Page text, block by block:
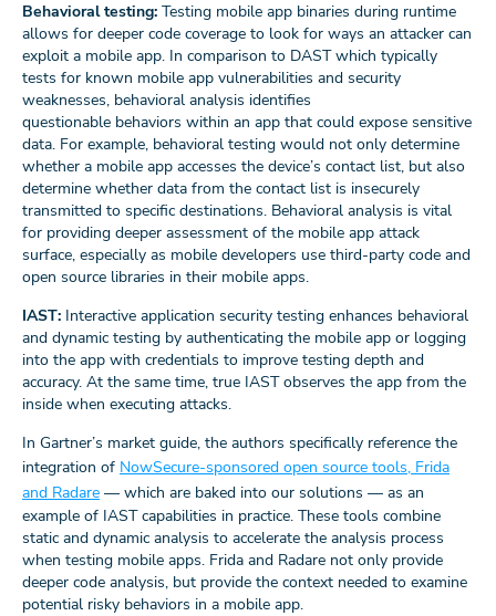
Behavioral testing: Testing mobile app binaries during runtime
allows for deeper code coverage to look for ways an attacker can
exploit a mobile app. In comparison to DAST which typically
tests for known mobile app vulnerabilities and security
weaknesses, behavioral analysis identifies
questionable behaviors within an app that could expose sensitive
data. For example, behavioral testing would not only determine
whether a mobile app accesses the device’s contact list, but also
determine whether data from the contact list is insecurely
transmitted to specific destinations. Behavioral analysis is vital
for providing deeper assessment of the mobile app attack
surface, especially as mobile developers use third-party code and
open source libraries in their mobile apps.
IAST: Interactive application security testing enhances behavioral
and dynamic testing by authenticating the mobile app or logging
into the app with credentials to improve testing depth and
accuracy. At the same time, true IAST observes the app from the
inside when executing attacks.
In Gartner’s market guide, the authors specifically reference the
integration of NowSecure-sponsored open source tools, Frida
and Radare — which are baked into our solutions — as an
example of IAST capabilities in practice. These tools combine
static and dynamic analysis to accelerate the analysis process
when testing mobile apps. Frida and Radare not only provide
deeper code analysis, but provide the context needed to examine
potential risky behaviors in a mobile app.